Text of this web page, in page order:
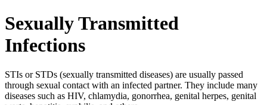
Sexually Transmitted
Infections
STIs or STDs (sexually transmitted diseases) are usually passed
through sexual contact with an infected partner. They include many
diseases such as HIV, chlamydia, gonorrhea, genital herpes, genital